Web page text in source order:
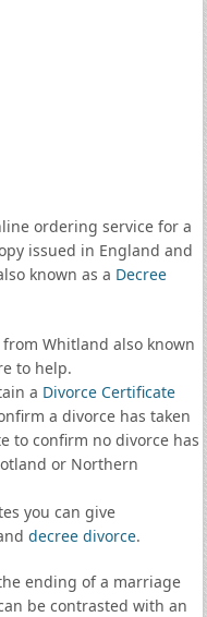
ordering service for a
issued in England and
known as a Decree
Whitland also known
to help.
a Divorce Certificate
a divorce has taken
to confirm no divorce has
or Northern
you can give
decree divorce.
ending of a marriage
be contrasted with an